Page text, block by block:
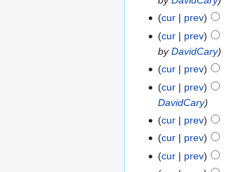
cur
prev
cur
prev
byDavidCary
cur
prev
cur
prev
DavidCary
cur
prev
cur
prev
cur
prev